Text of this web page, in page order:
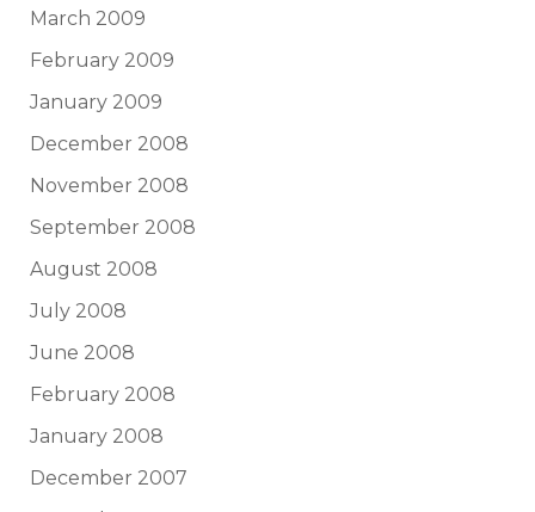
March 2009
February 2009
January 2009
December 2008
November 2008
September 2008
August 2008
July 2008
June 2008
February 2008
January 2008
December 2007